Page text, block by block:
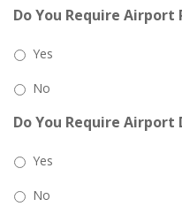
Do You Require Airport
Yes
No
Do You Require
Yes
No